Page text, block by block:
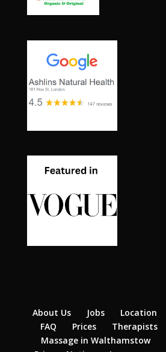
About Us Jobs Location
FAQ
Prices Therapists
Massage in Walthamstow